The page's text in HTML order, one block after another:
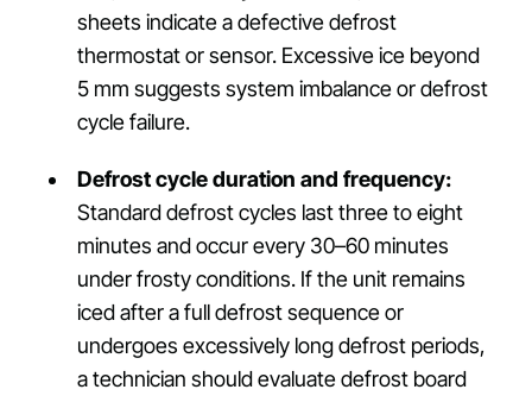
sheets indicate a defective defrost
thermostat or sensor. Excessive ice beyond
5 mm suggests system imbalance or defrost
cycle failure.
Defrost cycle duration and frequency:
Standard defrost cycles last three to eight
minutes and occur every 30–60 minutes
under frosty conditions. If the unit remains
iced after a full defrost sequence or
undergoes excessively long defrost periods,
a technician should evaluate defrost board